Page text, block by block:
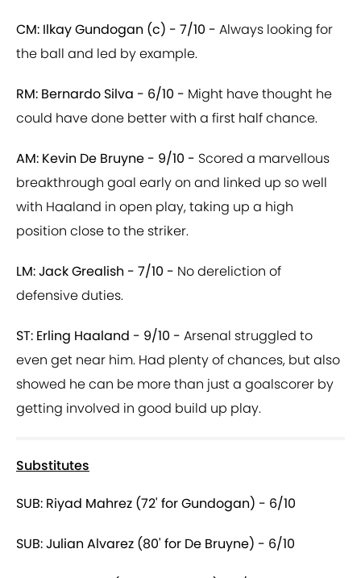
CM: Ilkay Gundogan (c) - 7/10 - Always looking for
the ball and led by example.
RM: Bernardo Silva - 6/10 - Might have thought he
could have done better with a first half chance.
AM: Kevin De Bruyne - 9/10 - Scored a marvellous
breakthrough goal early on and linked up so well
with Haaland in open play, taking up a high
position close to the striker.
LM: Jack Grealish - 7/10 - No dereliction of
defensive duties.
ST: Erling Haaland - 9/10 - Arsenal struggled to
even get near him. Had plenty of chances, but also
showed he can be more than just a goalscorer by
getting involved in good build up play.
Substitutes
SUB: Riyad Mahrez (72' for Gundogan) - 6/10
SUB: Julian Alvarez (80' for De Bruyne) - 6/10